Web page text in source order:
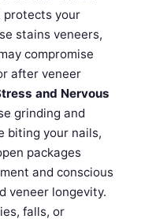
protects your
stains veneers,
compromise
after veneer
and Nervous
grinding and
biting your nails,
packages
and conscious
veneer longevity.
falls, or